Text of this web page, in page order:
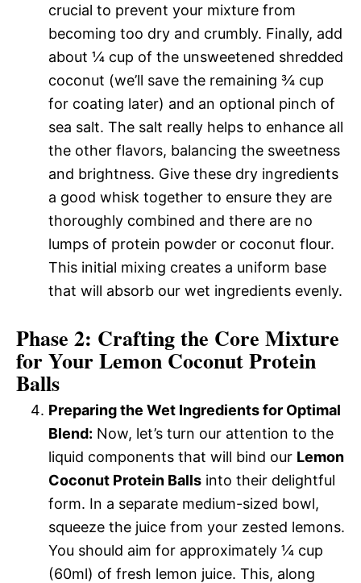
crucial to prevent your mixture from
becoming too dry and crumbly. Finally, add
about ¼ cup of the unsweetened shredded
coconut (we’ll save the remaining ¾ cup
for coating later) and an optional pinch of
sea salt. The salt really helps to enhance all
the other flavors, balancing the sweetness
and brightness. Give these dry ingredients
a good whisk together to ensure they are
thoroughly combined and there are no
lumps of protein powder or coconut flour.
This initial mixing creates a uniform base
that will absorb our wet ingredients evenly.
Phase 2: Crafting the Core Mixture
for Your Lemon Coconut Protein
Balls
Preparing the Wet Ingredients for Optimal
Blend: Now, let’s turn our attention to the
liquid components that will bind our Lemon
Coconut Protein Balls into their delightful
form. In a separate medium-sized bowl,
squeeze the juice from your zested lemons.
You should aim for approximately ¼ cup
(60ml) of fresh lemon juice. This, along